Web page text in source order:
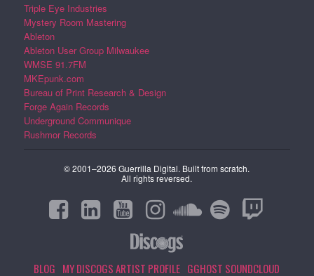
Triple Eye Industries
Mystery Room Mastering
Ableton
Ableton User Group Milwaukee
WMSE 91.7FM
MKEpunk.com
Bureau of Print Research & Design
Forge Again Records
Underground Communique
Rushmor Records
© 2001–2026 Guerrilla Digital. Built from scratch.
All rights reversed.
BLOG MY DISCOGS ARTIST PROFILE GGHOST SOUNDCLOUD